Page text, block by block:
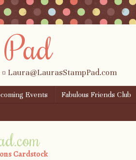
Pad
Laura@LaurasStampPad.com
Events
Fabulous Friends Club
Cardstock